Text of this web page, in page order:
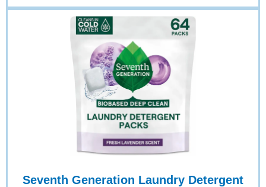
Seventh Generation Laundry Detergent